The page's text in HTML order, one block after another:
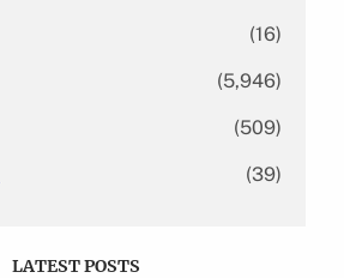
(16)
(5,946)
(509)
(39)
LATEST POSTS